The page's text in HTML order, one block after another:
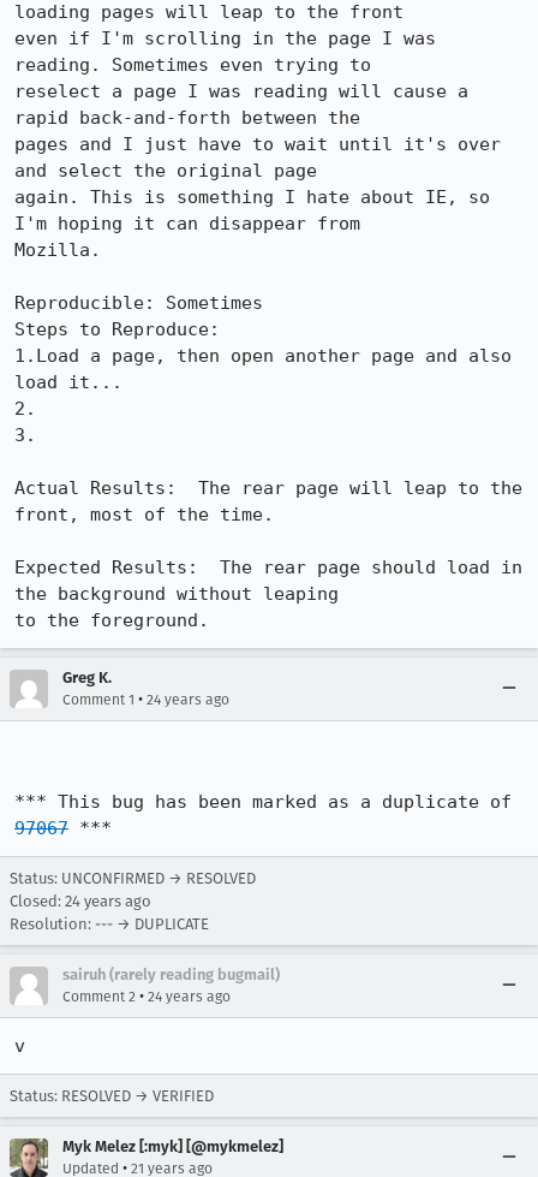
loading pages will leap to the front
even if I'm scrolling in the page I was
reading. Sometimes even trying to
reselect a page I was reading will cause a
rapid back-and-forth between the
pages and I just have to wait until it's over
and select the original page
again. This is something I hate about IE, so
I'm hoping it can disappear from
Mozilla.
Reproducible: Sometimes
Steps to Reproduce:
1.Load a page, then open another page and also
load it...
2.
3.
Actual Results:  The rear page will leap to the
front, most of the time.
Expected Results:  The rear page should load in
the background without leaping
to the foreground.
Greg K.
Comment 1 • 24 years ago
97067 ***
Status: UNCONFIRMED → RESOLVED
Closed: 24 years ago
Resolution: --- → DUPLICATE
sairuh (rarely reading bugmail)
Comment 2 • 24 years ago
v
Status: RESOLVED → VERIFIED
Myk Melez [:myk] [@mykmelez]
Updated • 21 years ago